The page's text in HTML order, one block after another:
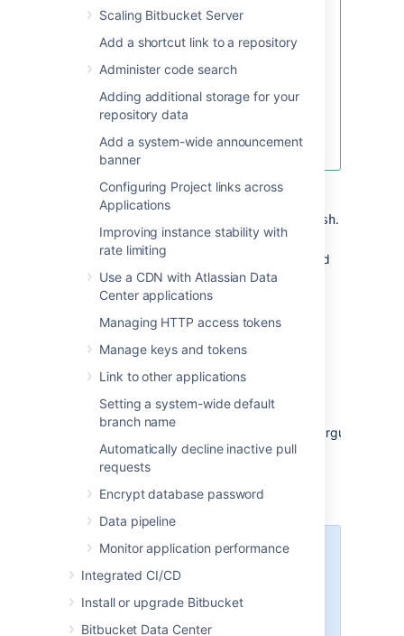
Scaling Bitbucket Server
Add a shortcut link to a repository
Administer code search
Adding additional storage for your
repository data
Add a system-wide announcement
banner
Configuring Project links across
Applications
Improving instance stability with
rate limiting
Use a CDN with Atlassian Data
Center applications
Managing HTTP access tokens
Manage keys and tokens
Link to other applications
Setting a system-wide default
branch name
Automatically decline inactive pull
requests
Encrypt database password
Data pipeline
Monitor application performance
Integrated CI/CD
Install or upgrade Bitbucket
Bitbucket Data Center
(dollar sign), % (percent
(ampersand), or * (asterisk)
enclose the JVM argument
example:
StartBitbucket manuallyby
running<Bitbucket installation
directory>\bin\start-bitbucket.sh.
Log in using the 'recovery_admin'
username and the temporary password
specified in Step 1.
Repair your configuration. We strongly
recommend that you do not perform
other actions while
recovery mode.
Confirm your ability to log in with your
Shut downBitbucket
, remove
argument
from_start-webapp.sh, and restart
Bitbucket
Steps for Windows:We've
ended support
8.0. For lockout recovery process
in Windows, see our